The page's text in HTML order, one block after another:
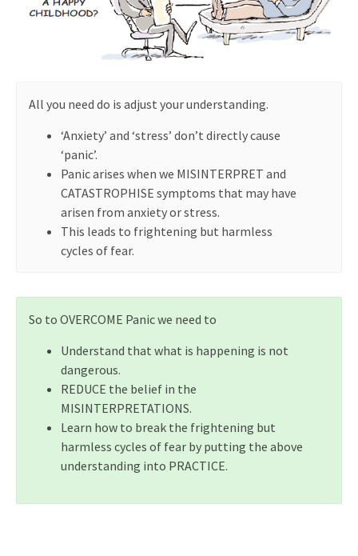
All you need do is adjust your understanding.
‘Anxiety’ and ‘stress’ don’t directly cause
‘panic’.
Panic arises when we MISINTERPRET and
CATASTROPHISE symptoms that may have
arisen from anxiety or stress.
This leads to frightening but harmless
cycles of fear.
So to OVERCOME Panic we need to
Understand that what is happening is not
dangerous.
REDUCE the belief in the
MISINTERPRETATIONS.
Learn how to break the frightening but
harmless cycles of fear by putting the above
understanding into PRACTICE.